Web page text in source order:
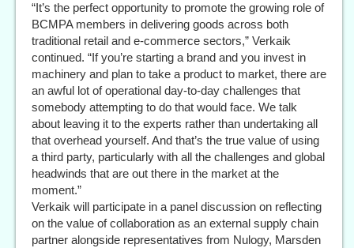
“It’s the perfect opportunity to promote the growing role of
BCMPA members in delivering goods across both
traditional retail and e-commerce sectors,” Verkaik
continued. “If you’re starting a brand and you invest in
machinery and plan to take a product to market, there are
an awful lot of operational day-to-day challenges that
somebody attempting to do that would face. We talk
about leaving it to the experts rather than undertaking all
that overhead yourself. And that’s the true value of using
a third party, particularly with all the challenges and global
headwinds that are out there in the market at the
moment.”
Verkaik will participate in a panel discussion on reflecting
on the value of collaboration as an external supply chain
partner alongside representatives from Nulogy, Marsden